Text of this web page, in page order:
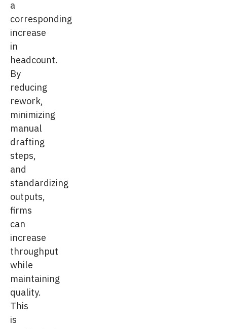
a
corresponding
increase
in
headcount.
By
reducing
rework,
minimizing
manual
drafting
steps,
and
standardizing
outputs,
firms
can
increase
throughput
while
maintaining
quality.
This
is